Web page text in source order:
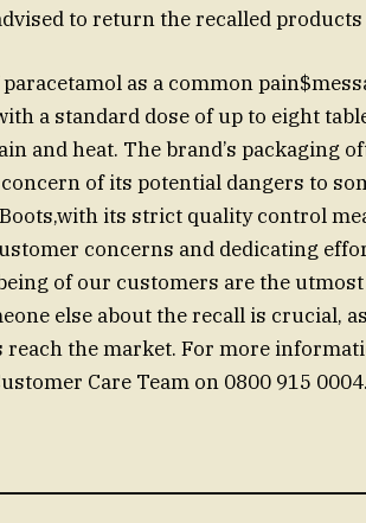
to return the recalled
as a common
a standard dose of up to eight
and heat. The brand’s packaging
of its potential dangers to
its strict quality control
concerns and dedicating
of our customers are the
else about the recall is crucial,
reach the market. For more
Care Team on 0800 915 0004.